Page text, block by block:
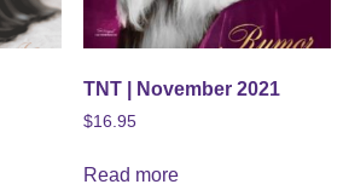
TNT | November 2021
$16.95
Read more